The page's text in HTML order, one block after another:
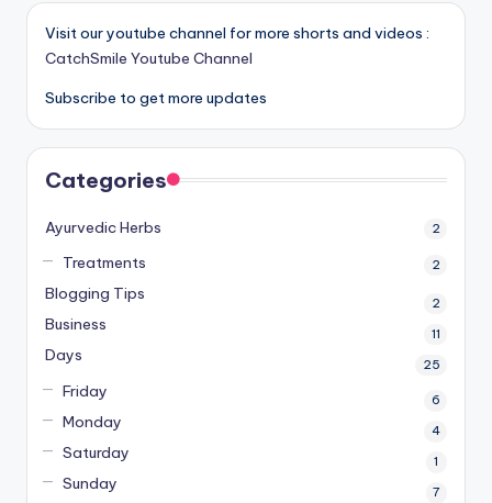
Visit our youtube channel for more shorts and videos :
CatchSmile Youtube Channel
Subscribe to get more updates
Categories
Ayurvedic Herbs 2
Treatments 2
Blogging Tips 2
Business 11
Days 25
Friday 6
Monday 4
Saturday 1
Sunday 7